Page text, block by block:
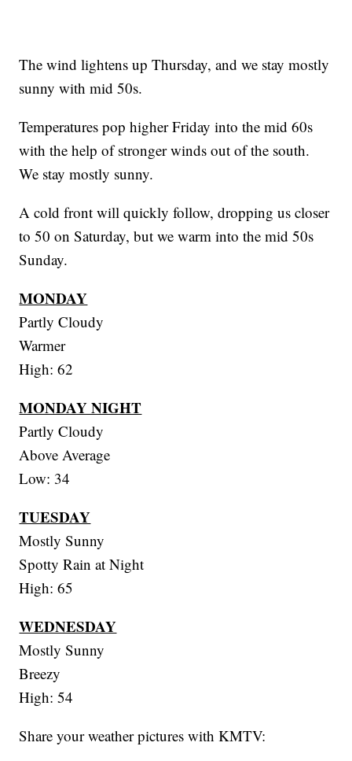
The wind lightens up Thursday, and we stay mostly
sunny with mid 50s.
Temperatures pop higher Friday into the mid 60s
with the help of stronger winds out of the south.
We stay mostly sunny.
A cold front will quickly follow, dropping us closer
to 50 on Saturday, but we warm into the mid 50s
Sunday.
MONDAY
Partly Cloudy
Warmer
High: 62
MONDAY NIGHT
Partly Cloudy
Above Average
Low: 34
TUESDAY
Mostly Sunny
Spotty Rain at Night
High: 65
WEDNESDAY
Mostly Sunny
Breezy
High: 54
Share your weather pictures with KMTV: